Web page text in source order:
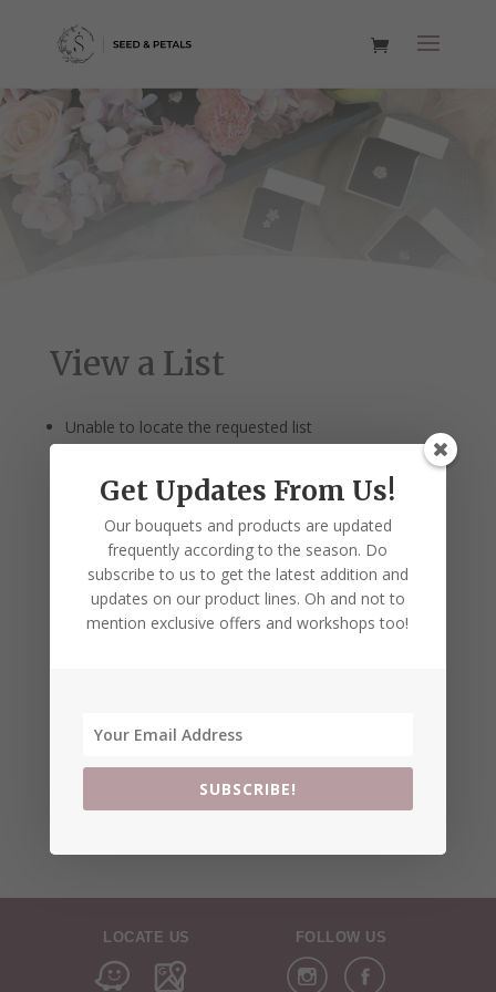
View a List
Unable to locate the requested list
LOCATE US FOLLOW US
Get Updates From Us!
Our bouquets and products are updated
frequently according to the season. Do
subscribe to us to get the latest addition and
updates on our product lines. Oh and not to
mention exclusive offers and workshops too!
SUBSCRIBE!